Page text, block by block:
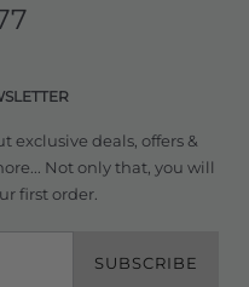
exclusive deals, offers &
Not only that, you will
first order.
SUBSCRIBE